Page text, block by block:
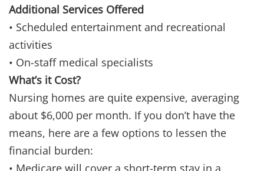
Additional Services Offered
• Scheduled entertainment and recreational
activities
• On-staff medical specialists
What’s it Cost?
Nursing homes are quite expensive, averaging
about $6,000 per month. If you don’t have the
means, here are a few options to lessen the
financial burden: